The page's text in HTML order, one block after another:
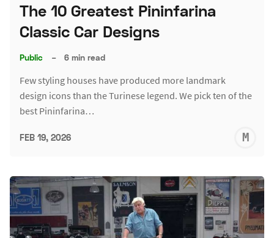
The 10 Greatest Pininfarina
Classic Car Designs
Public – 6 min read
Few styling houses have produced more landmark
design icons than the Turinese legend. We pick ten of the
best Pininfarina…
FEB 19, 2026